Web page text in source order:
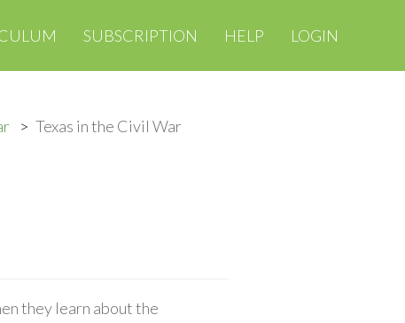
SUBSCRIPTION HELP LOGIN
Texas in the Civil War
they learn about the